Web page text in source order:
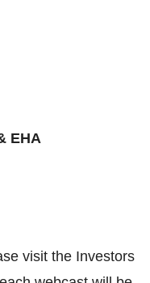
EHA
visit the Investors